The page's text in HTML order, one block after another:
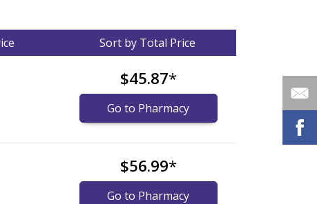
Sort by Total Price
$45.87*
Go to Pharmacy
$56.99*
Go to Pharmacy